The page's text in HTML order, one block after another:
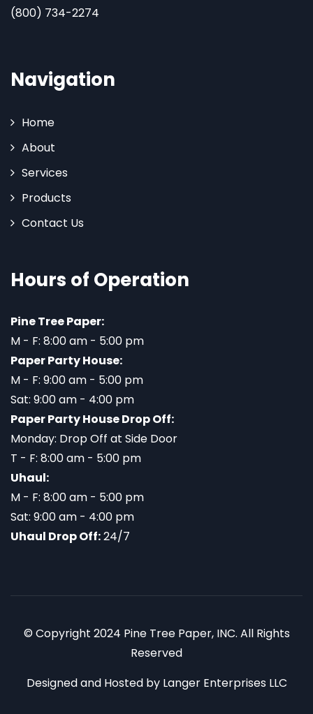
(800) 734-2274
Navigation
Home
About
Services
Products
Contact Us
Hours of Operation
Pine Tree Paper:
M - F: 8:00 am - 5:00 pm
Paper Party House:
M - F: 9:00 am - 5:00 pm
Sat: 9:00 am - 4:00 pm
Paper Party House Drop Off:
Monday: Drop Off at Side Door
T - F: 8:00 am - 5:00 pm
Uhaul:
M - F: 8:00 am - 5:00 pm
Sat: 9:00 am - 4:00 pm
Uhaul Drop Off:24/7
© Copyright 2024 Pine Tree Paper, INC. All Rights
Reserved
Designed and Hosted by Langer Enterprises LLC